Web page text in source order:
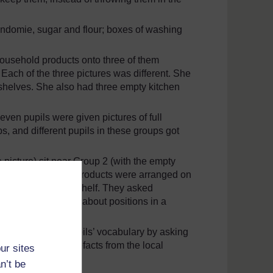
sites
be
sugar and flour; boxes of washing
products onto three of them
of the three pictures was different. She
She also had three empty kitchen
pupils were given pictures of full
and different pupils in these groups got
sit near Group 2 (with the empty
how the products were arranged on
on the empty shelf. They asked
in using words about positions in a
extend her pupils’ vocabulary by asking
– drums and artefacts from the local